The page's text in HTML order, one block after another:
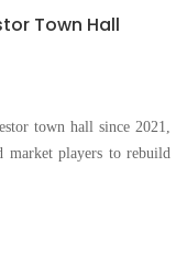
Town Hall
town hall since 2021,
market players to rebuild